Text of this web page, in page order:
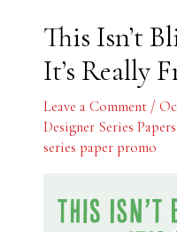
This Isn’t
It’s Really
Leave a Comment /
Designer Series Papers
series paper promo